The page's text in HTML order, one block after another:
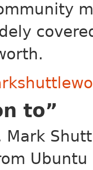
to”
Mark